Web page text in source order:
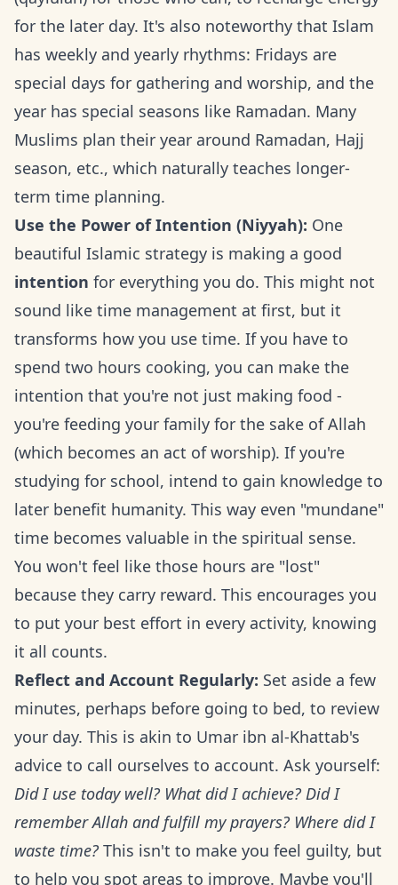
for the later day. It's also noteworthy that Islam
has weekly and yearly rhythms: Fridays are
special days for gathering and worship, and the
year has special seasons like Ramadan. Many
Muslims plan their year around Ramadan, Hajj
season, etc., which naturally teaches longer-
term time planning.
Use the Power of Intention (Niyyah): One
beautiful Islamic strategy is making a good
intention for everything you do. This might not
sound like time management at first, but it
transforms how you use time. If you have to
spend two hours cooking, you can make the
intention that you're not just making food -
you're feeding your family for the sake of Allah
(which becomes an act of worship). If you're
studying for school, intend to gain knowledge to
later benefit humanity. This way even "mundane"
time becomes valuable in the spiritual sense.
You won't feel like those hours are "lost"
because they carry reward. This encourages you
to put your best effort in every activity, knowing
it all counts.
Reflect and Account Regularly: Set aside a few
minutes, perhaps before going to bed, to review
your day. This is akin to Umar ibn al-Khattab's
advice to call ourselves to account. Ask yourself:
Did I use today well? What did I achieve? Did I
remember Allah and fulfill my prayers? Where did I
waste time? This isn't to make you feel guilty, but
to help you spot areas to improve. Maybe you'll